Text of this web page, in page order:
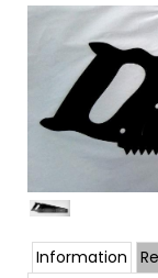
Information